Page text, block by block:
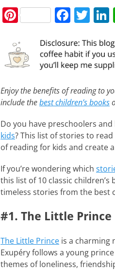
Pi
er
e
F
c
e
b
o
o
k
T
itt
er
Enjoy the benefits of reading to
include thebest children’s books
Do you have preschoolers
kids? This list of stories to
of reading for kids and create
If you’re wondering which
this list of 10 classic
timeless stories from the best
#1. The Little Prince
The Little Prince is a charming
Exupéry follows a young
themes of loneliness,